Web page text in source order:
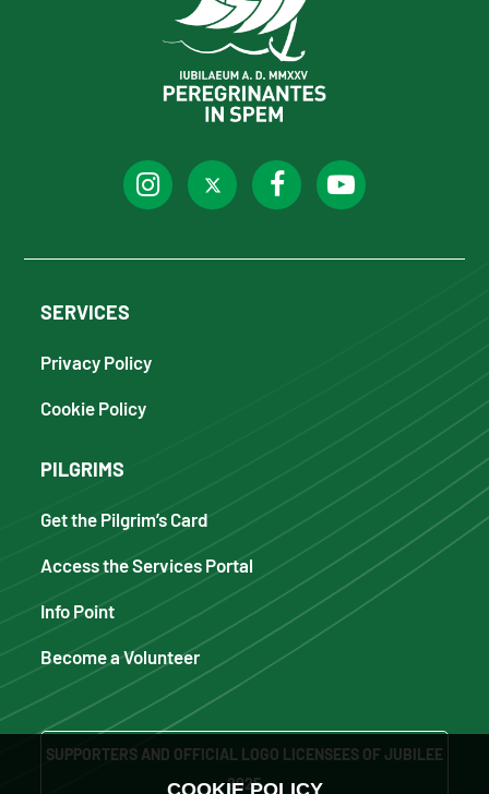
SERVICES
Privacy Policy
Cookie Policy
PILGRIMS
Get the Pilgrim’s Card
Access the Services Portal
Info Point
Become a Volunteer
SUPPORTERS AND OFFICIAL LOGO LICENSEES OF JUBILEE
2025
COOKIE POLICY